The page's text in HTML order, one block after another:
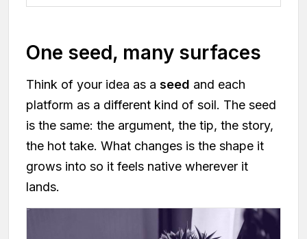
One seed, many surfaces
Think of your idea as a seed and each
platform as a different kind of soil. The seed
is the same: the argument, the tip, the story,
the hot take. What changes is the shape it
grows into so it feels native wherever it
lands.